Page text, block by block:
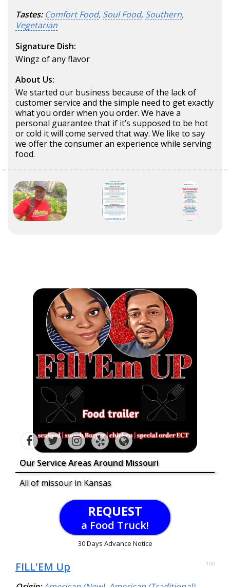
Tastes: Comfort Food, Soul Food, Southern,
Vegetarian
Signature Dish:
Wingz of any flavor
About Us:
We started our business because of the lack of
customer service and the simple need to get exactly
what you order when you order. We have a
personal guarantee that if it’s supposed to be hot
or cold it will come served that way. We like to say
we offer the consumer an experience while serving
food.
Our Service Areas Around Missouri
All of missour in Kansas
REQUEST
a Food Truck!
30 Days Advance Notice
FILL'EM Up 100